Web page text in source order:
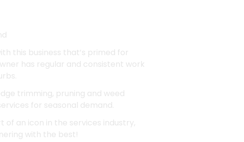
this business that’s primed for
has regular and consistent work
trimming, pruning and weed
for seasonal demand.
of an icon in the services industry,
with the best!